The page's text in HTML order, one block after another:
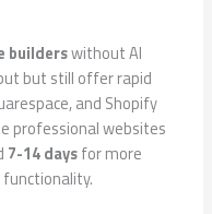
builderswithout AI
but still offer rapid
and Shopify
professional websites
7-14 daysfor more